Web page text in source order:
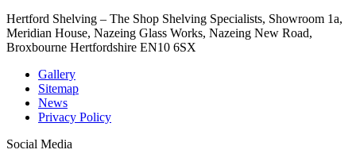
Hertford Shelving – The Shop Shelving Specialists, Showroom 1a,
Meridian House, Nazeing Glass Works, Nazeing New Road,
Broxbourne Hertfordshire EN10 6SX
Gallery
Sitemap
News
Privacy Policy
Social Media